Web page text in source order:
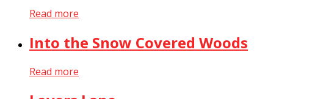
Read more
Into the Snow Covered Woods
Read more